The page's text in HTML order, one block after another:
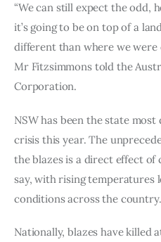
“We can still expect the odd,
it’s going to be on top of a
different than where we were
Mr Fitzsimmons told the
Corporation.
NSW has been the state
crisis this year. The
the blazes is a direct effect of
say, with rising temperatures
conditions across the country.
Nationally, blazes have killed